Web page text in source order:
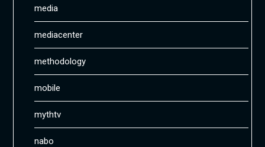
media
mediacenter
methodology
mobile
mythtv
nabo